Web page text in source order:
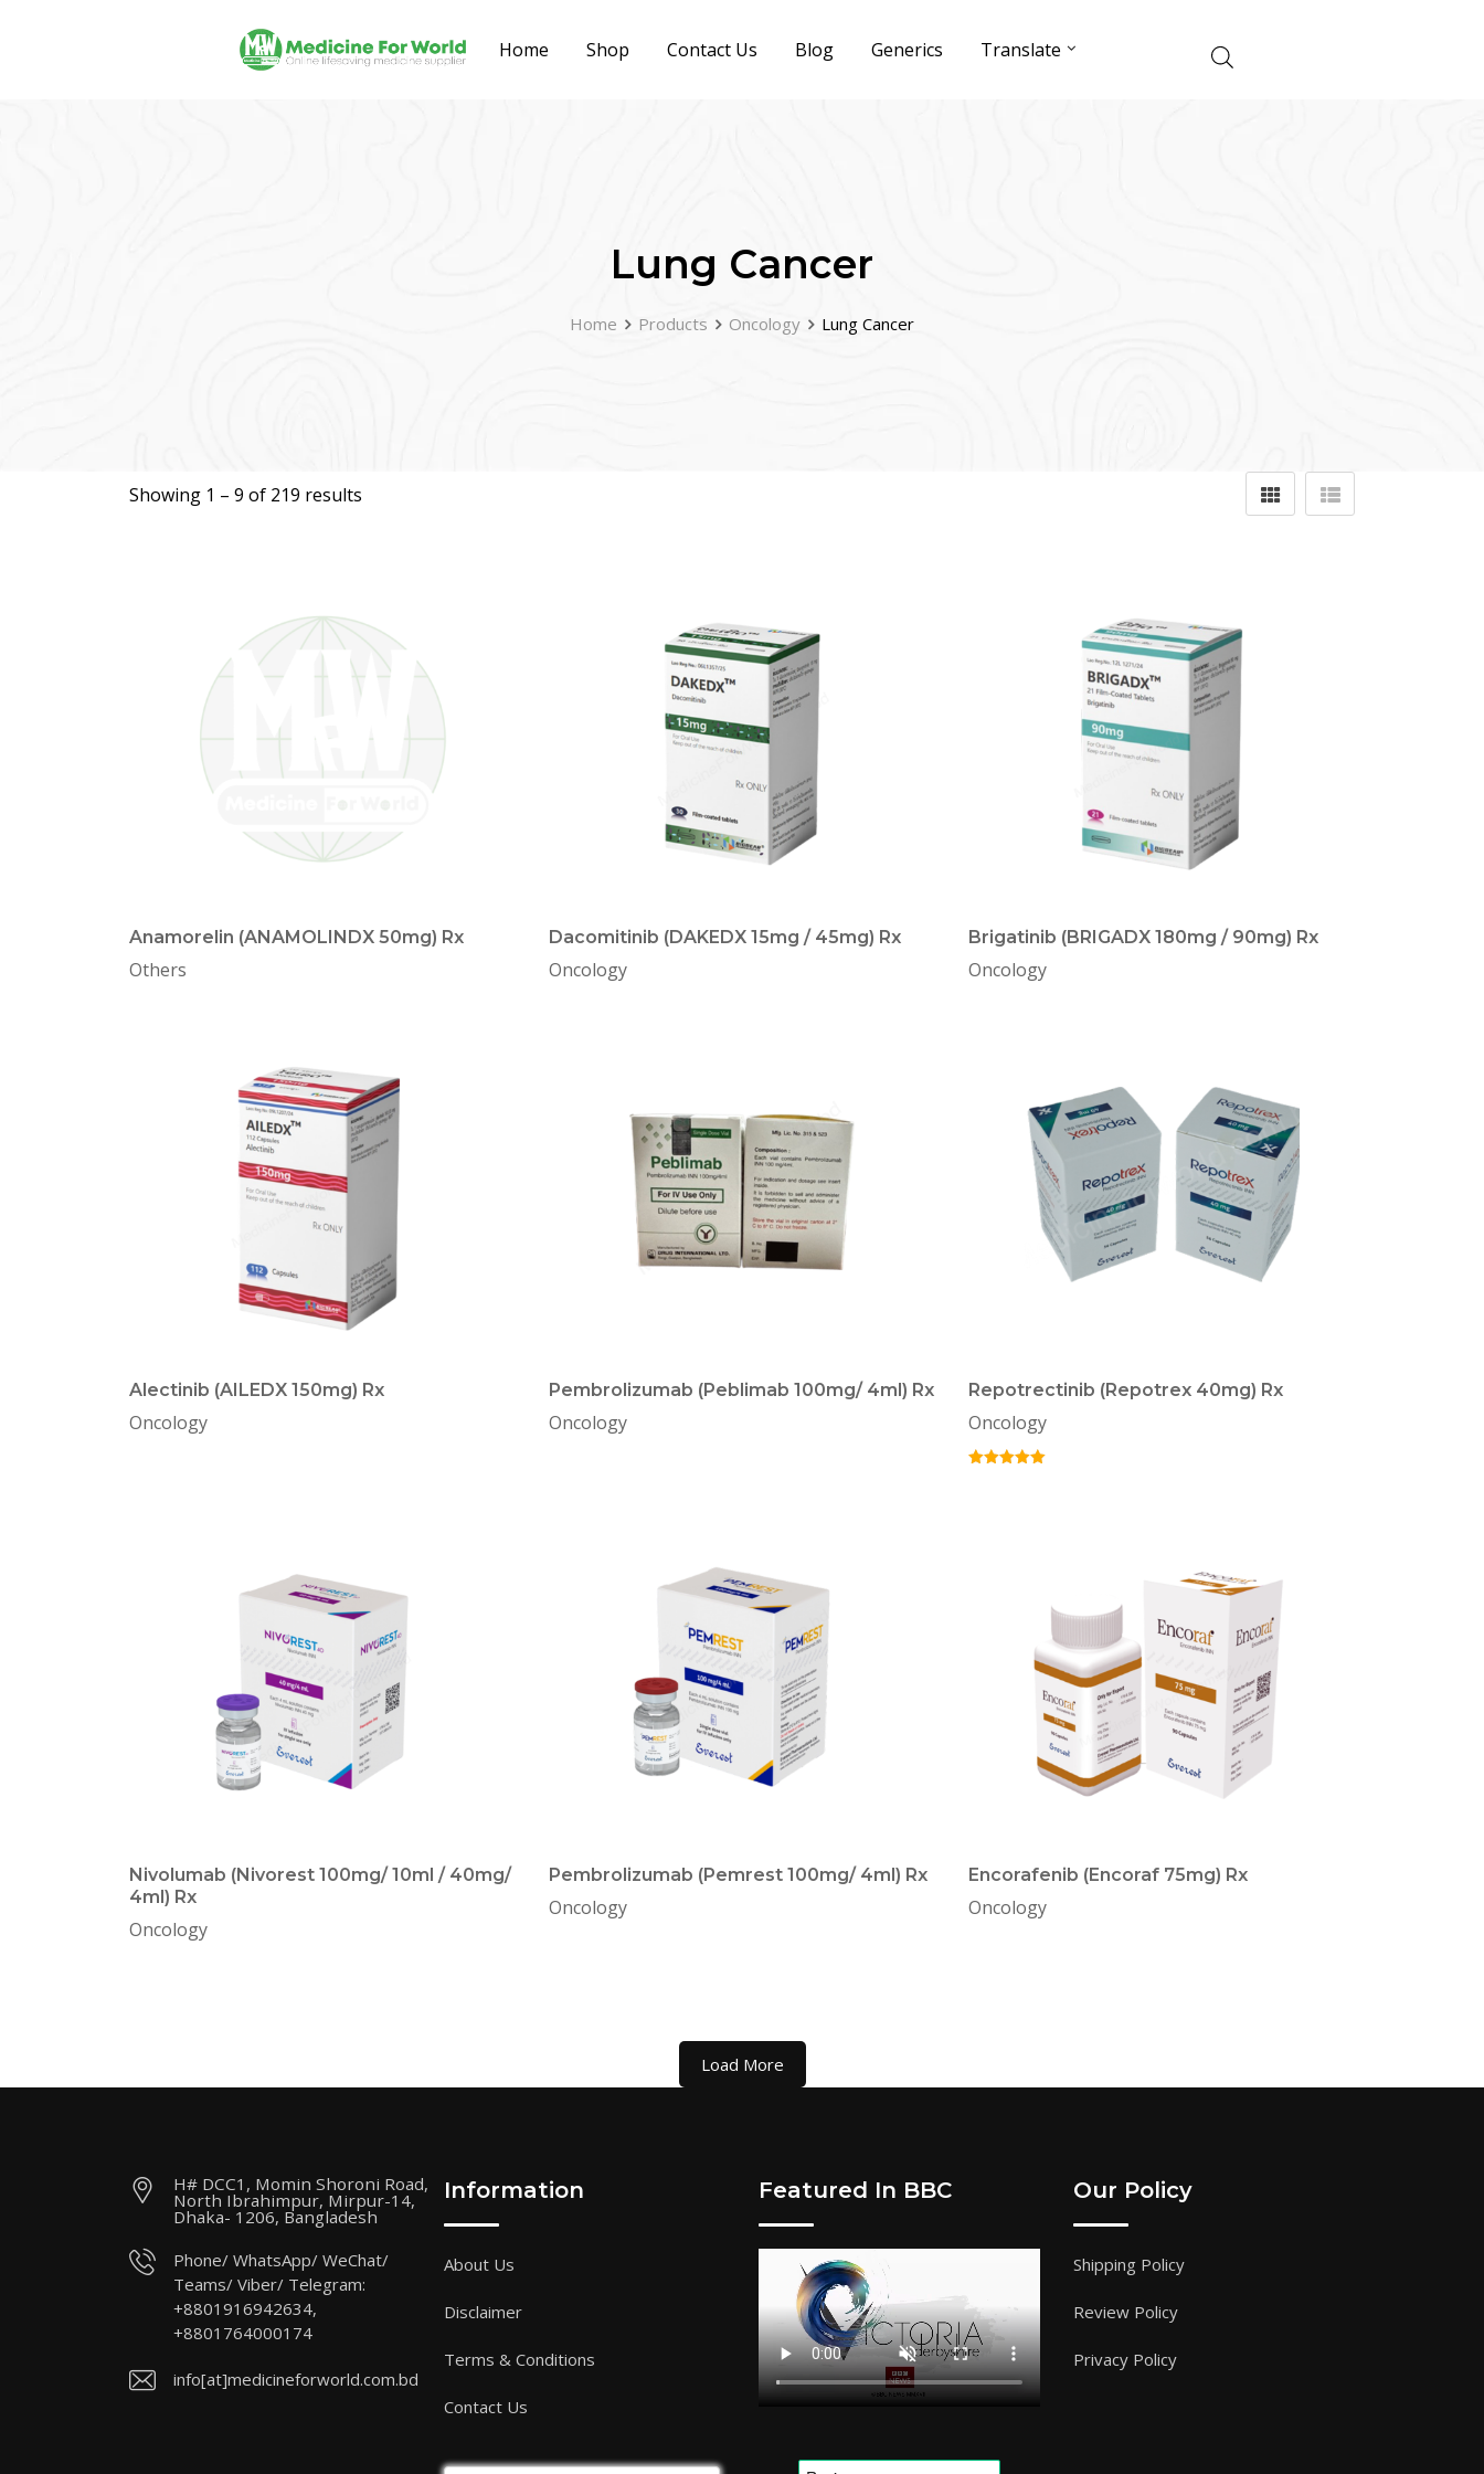
Home Shop Contact Us Blog Generics Translate
Lung Cancer
Home Products Oncology Lung Cancer
Showing 1 – 9 of 219 results
Anamorelin (ANAMOLINDX 50mg) Rx
Others
Dacomitinib (DAKEDX 15mg / 45mg) Rx
Oncology
Brigatinib (BRIGADX 180mg / 90mg) Rx
Oncology
Alectinib (AILEDX 150mg) Rx
Oncology
Pembrolizumab (Peblimab 100mg/ 4ml) Rx
Oncology
Repotrectinib (Repotrex 40mg) Rx
Oncology
Nivolumab (Nivorest 100mg/ 10ml / 40mg/
4ml) Rx
Oncology
Pembrolizumab (Pemrest 100mg/ 4ml) Rx
Oncology
Encorafenib (Encoraf 75mg) Rx
Oncology
Load More
H# DCC1, Momin Shoroni Road,
North Ibrahimpur, Mirpur-14,
Dhaka- 1206, Bangladesh
Phone/ WhatsApp/ WeChat/
Teams/ Viber/ Telegram:
+8801916942634,
+8801764000174
info[at]medicineforworld.com.bd
Information
About Us
Disclaimer
Terms & Conditions
Contact Us
Featured In BBC Our Policy
Shipping Policy
Review Policy
Privacy Policy